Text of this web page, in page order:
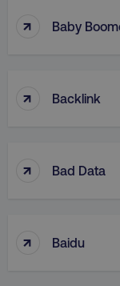
↑ Baby
↑ Backlink
↑ Bad Data
↑ Baidu